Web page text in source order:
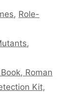
, Role-
,
Roman
Kit,